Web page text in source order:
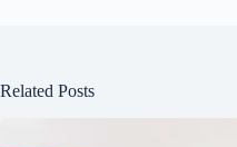
Related Posts